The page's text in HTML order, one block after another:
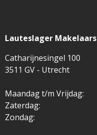
Lauteslager Makelaars
Catharijnesingel 100
3511 GV - Utrecht
Maandag t/m Vrijdag:
Zaterdag:
Zondag: